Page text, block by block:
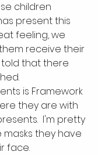
present this
feeling, we
receive their
that there
is Framework
they are with
I'm pretty
they have
face.